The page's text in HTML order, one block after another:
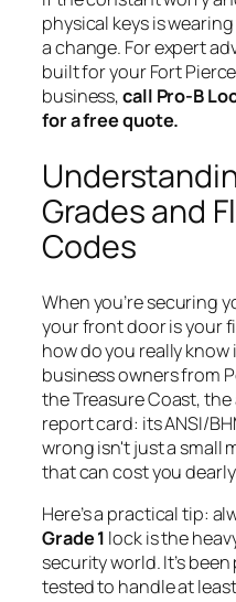
physical keys is
a change. For expert
built for your Fort
business,call Pro-B
for a free quote.
Grades and
Codes
When you’re securing
your front door is your
how do you really know
business owners from
the Treasure Coast, the
report card: its ANSI/
wrong isn't just a small
that can cost you
Here’s a practical tip:
Grade 1 lock is the
security world. It’s
tested to handle at